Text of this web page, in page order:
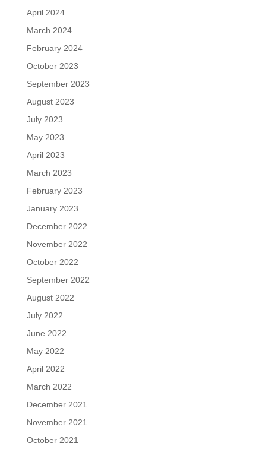
April 2024
March 2024
February 2024
October 2023
September 2023
August 2023
July 2023
May 2023
April 2023
March 2023
February 2023
January 2023
December 2022
November 2022
October 2022
September 2022
August 2022
July 2022
June 2022
May 2022
April 2022
March 2022
December 2021
November 2021
October 2021